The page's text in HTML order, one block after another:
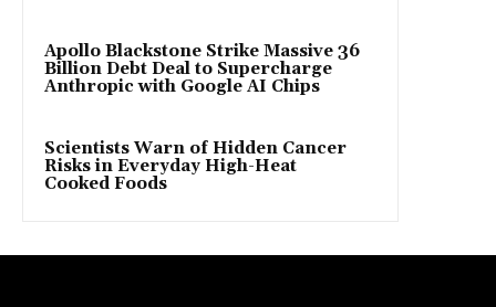
Apollo Blackstone Strike Massive 36
Billion Debt Deal to Supercharge
Anthropic with Google AI Chips
Scientists Warn of Hidden Cancer
Risks in Everyday High-Heat
Cooked Foods